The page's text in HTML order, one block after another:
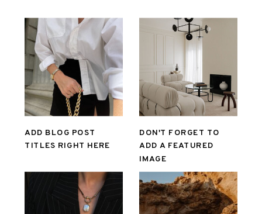
ADD BLOG POST
TITLES RIGHT HERE
DON'T FORGET TO
ADD A FEATURED
IMAGE